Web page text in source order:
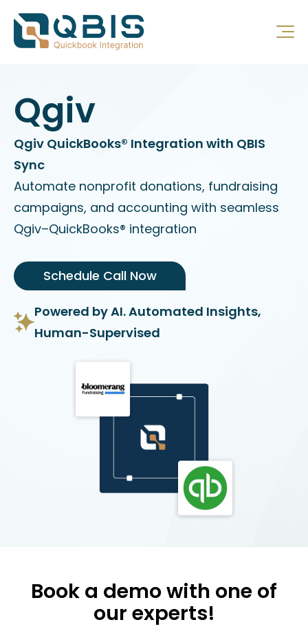
Qgiv
Qgiv QuickBooks® Integration with QBIS
Sync
Automate nonprofit donations, fundraising
campaigns, and accounting with seamless
Qgiv–QuickBooks® integration
Schedule Call Now
Powered by AI. Automated Insights,
Human-Supervised
Book a demo with one of
our experts!